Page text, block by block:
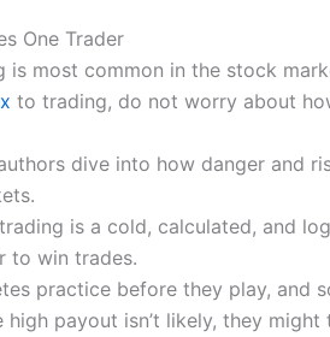
One Trader
is most common in the stock
to trading, do not worry about
dive into how danger and
is a cold, calculated, and
to win trades.
practice before they play, and
high payout isn’t likely, they